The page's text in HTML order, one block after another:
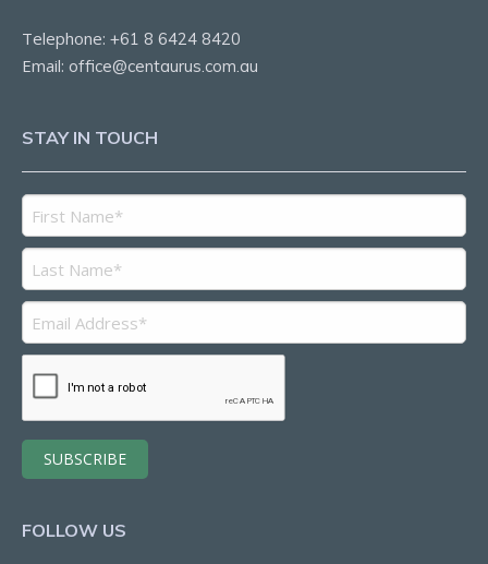
Telephone: +61 8 6424 8420
Email: office@centaurus.com.au
STAY IN TOUCH
FOLLOW US